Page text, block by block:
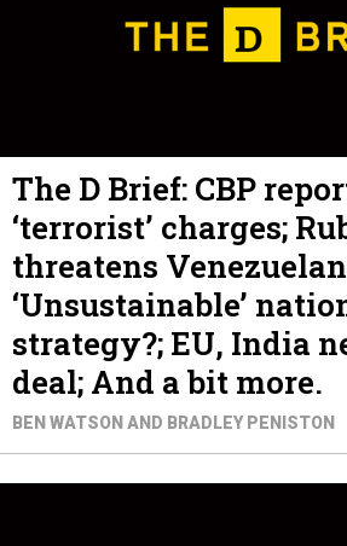
The D Brief: CBP
‘terrorist’ charges;
threatens
‘Unsustainable’
strategy?; EU, India
deal; And a bit more.
BEN WATSON AND BRADLEY PENISTON